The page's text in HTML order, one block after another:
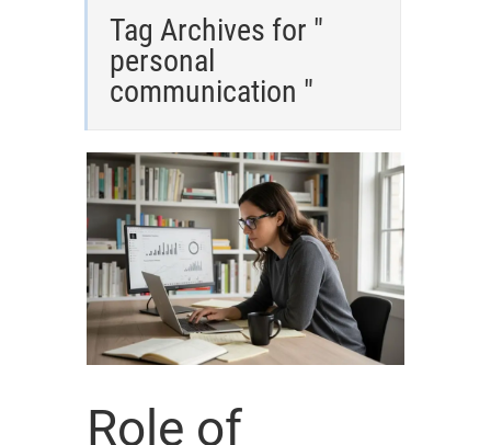
Tag Archives for "
personal
communication "
Role of